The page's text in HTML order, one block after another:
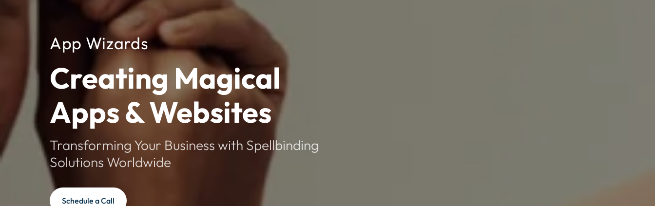
App Wizards
Creating Magical
Apps & Websites
Transforming Your Business with Spellbinding
Solutions Worldwide
Schedule a Call